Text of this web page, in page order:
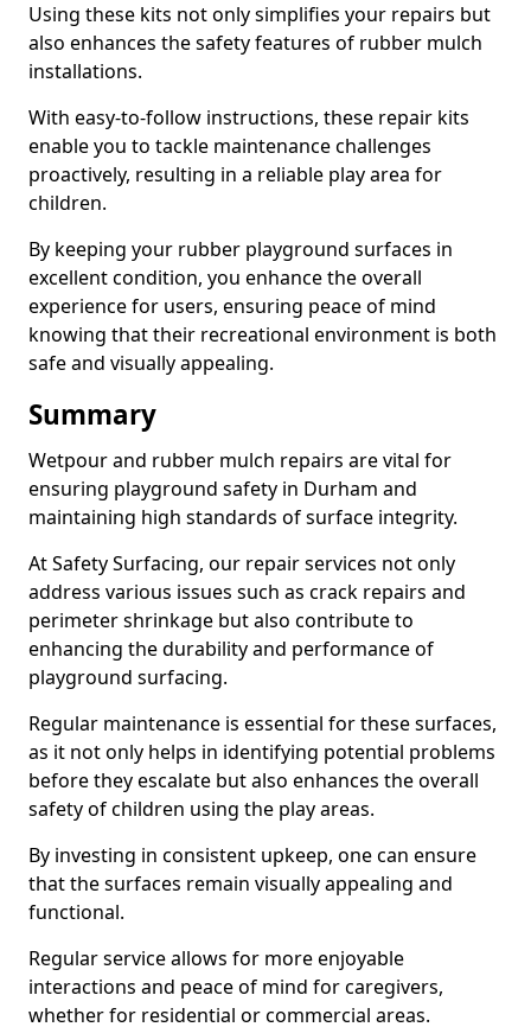
Using these kits not only simplifies your repairs but
also enhances the safety features of rubber mulch
installations.
With easy-to-follow instructions, these repair kits
enable you to tackle maintenance challenges
proactively, resulting in a reliable play area for
children.
By keeping your rubber playground surfaces in
excellent condition, you enhance the overall
experience for users, ensuring peace of mind
knowing that their recreational environment is both
safe and visually appealing.
Summary
Wetpour and rubber mulch repairs are vital for
ensuring playground safety in Durham and
maintaining high standards of surface integrity.
At Safety Surfacing, our repair services not only
address various issues such as crack repairs and
perimeter shrinkage but also contribute to
enhancing the durability and performance of
playground surfacing.
Regular maintenance is essential for these surfaces,
as it not only helps in identifying potential problems
before they escalate but also enhances the overall
safety of children using the play areas.
By investing in consistent upkeep, one can ensure
that the surfaces remain visually appealing and
functional.
Regular service allows for more enjoyable
interactions and peace of mind for caregivers,
whether for residential or commercial areas.